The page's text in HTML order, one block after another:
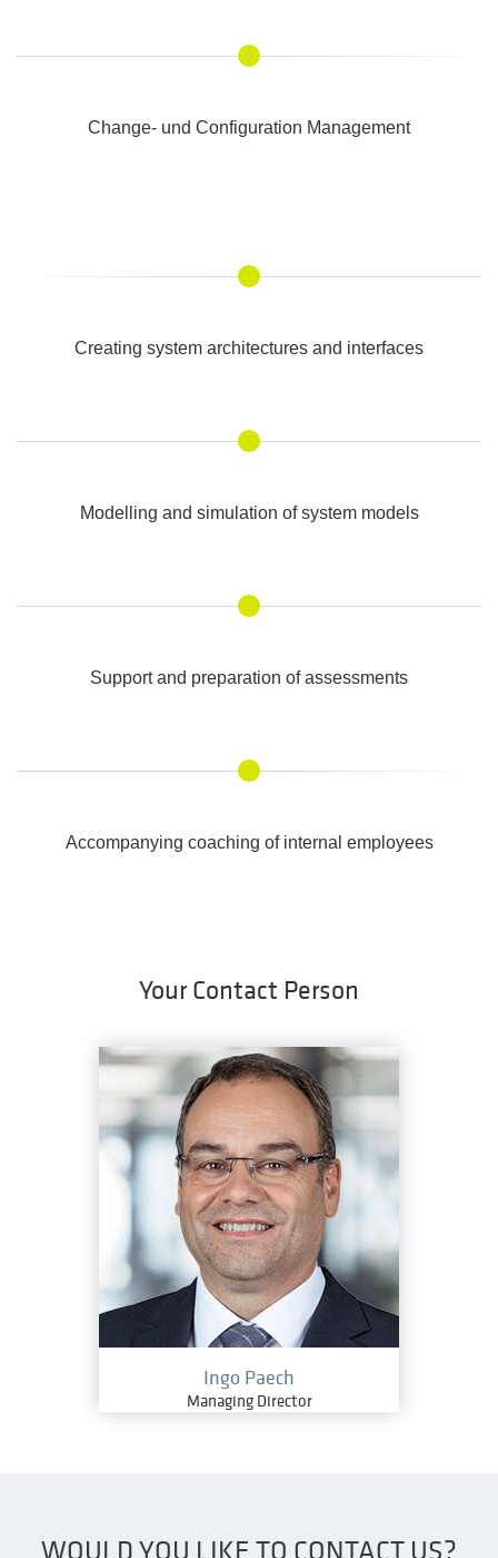
Change- und Configuration Management
Creating system architectures and interfaces
Modelling and simulation of system models
Support and preparation of assessments
Accompanying coaching of internal employees
Your Contact Person
Ingo Paech
Managing Director
WOULD YOU LIKE TO CONTACT US?